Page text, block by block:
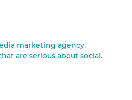
marketing agency.
are serious about social.